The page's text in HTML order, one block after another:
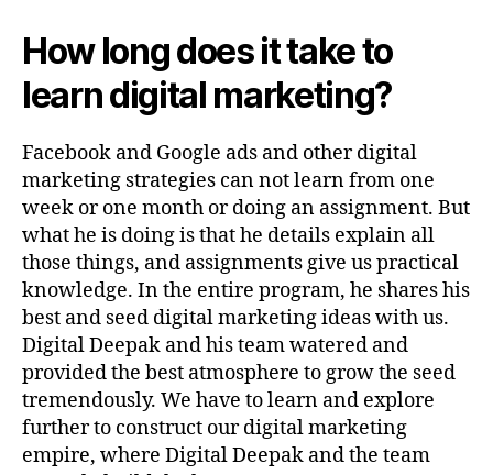
How long does it take to
learn digital marketing?
Facebook and Google ads and other digital
marketing strategies can not learn from one
week or one month or doing an assignment. But
what he is doing is that he details explain all
those things, and assignments give us practical
knowledge. In the entire program, he shares his
best and seed digital marketing ideas with us.
Digital Deepak and his team watered and
provided the best atmosphere to grow the seed
tremendously. We have to learn and explore
further to construct our digital marketing
empire, where Digital Deepak and the team